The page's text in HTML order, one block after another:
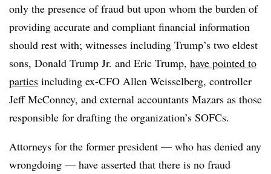
only the presence of fraud but upon whom the burden of
providing accurate and compliant financial information
should rest with; witnesses including Trump’s two eldest
sons, Donald Trump Jr. and Eric Trump, have pointed to
parties including ex-CFO Allen Weisselberg, controller
Jeff McConney, and external accountants Mazars as those
responsible for drafting the organization’s SOFCs.
Attorneys for the former president — who has denied any
wrongdoing — have asserted that there is no fraud